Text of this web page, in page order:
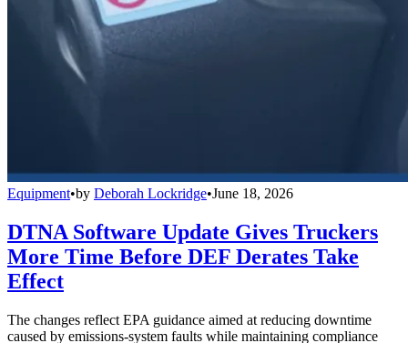
Equipment•by Deborah Lockridge•June 18, 2026
DTNA Software Update Gives Truckers
More Time Before DEF Derates Take
Effect
The changes reflect EPA guidance aimed at reducing downtime
caused by emissions-system faults while maintaining compliance